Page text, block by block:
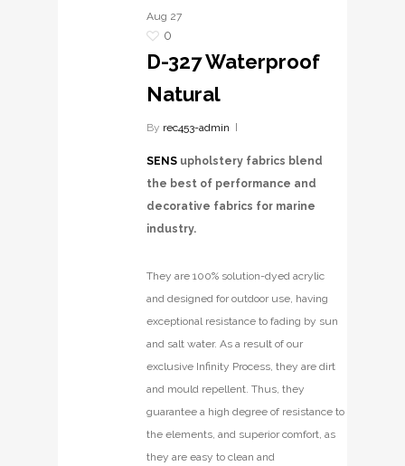
Aug 27
0
D-327 Waterproof
Natural
By rec453-admin
SENS upholstery fabrics blend
the best of performance and
decorative fabrics for marine
industry.
They are 100% solution-dyed acrylic
and designed for outdoor use, having
exceptional resistance to fading by sun
and salt water. As a result of our
exclusive Infinity Process, they are dirt
and mould repellent. Thus, they
guarantee a high degree of resistance to
the elements, and superior comfort, as
they are easy to clean and